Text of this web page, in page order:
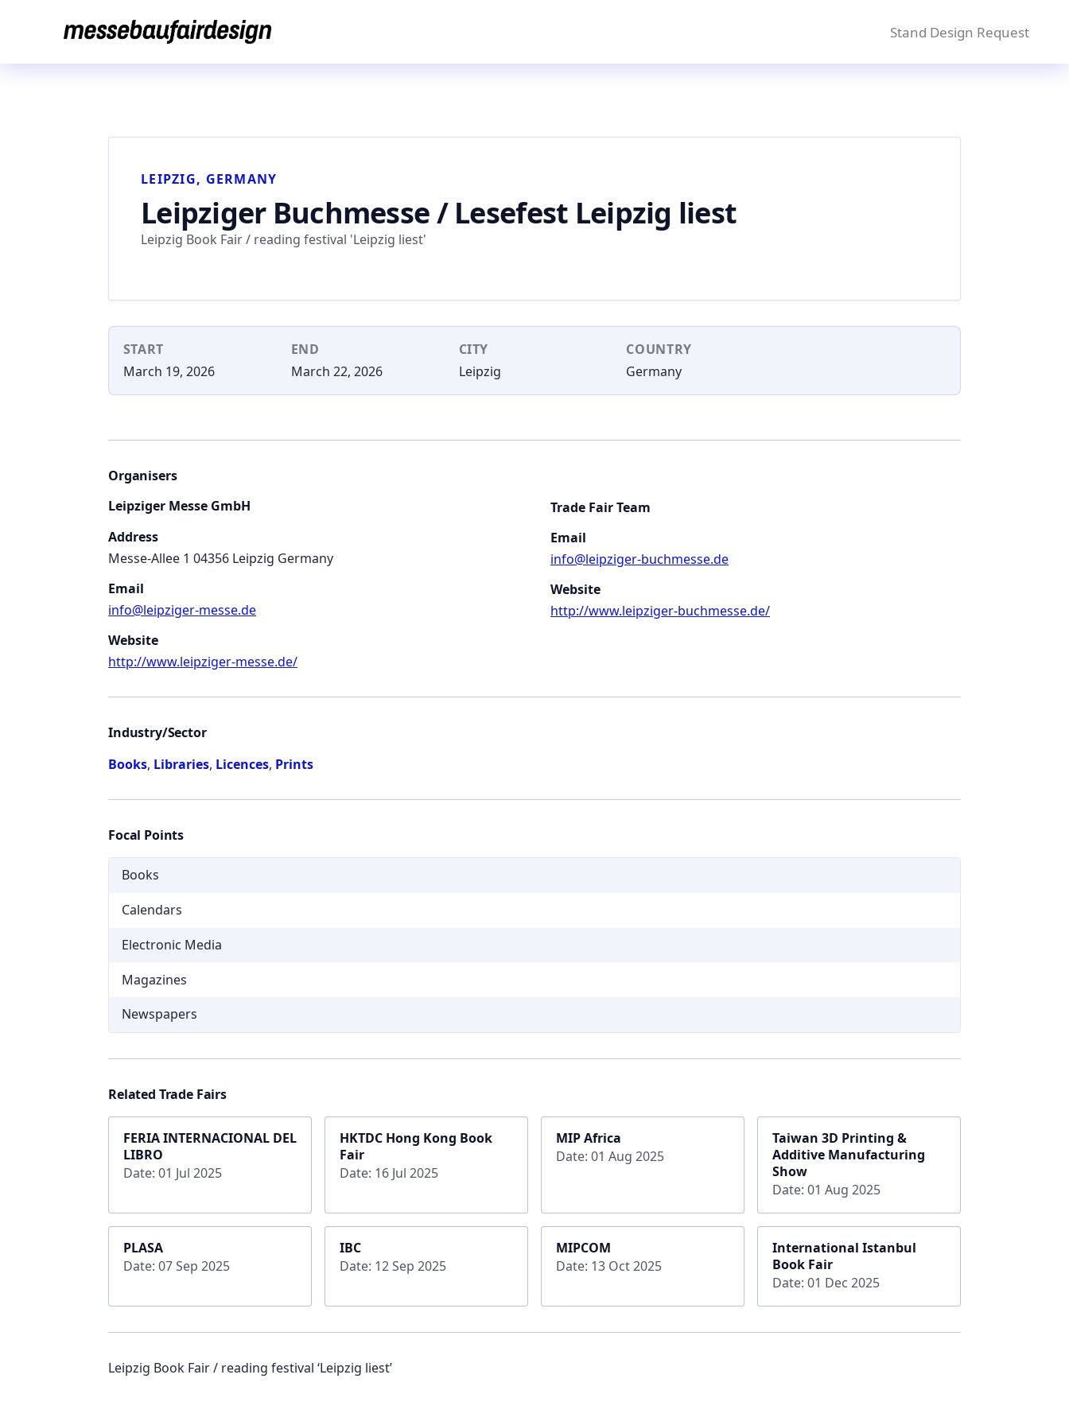
Stand Design Request
LEIPZIG, GERMANY
Leipziger Buchmesse / Lesefest Leipzig liest
Leipzig Book Fair / reading festival 'Leipzig liest'
START
March 19, 2026
END
March 22, 2026
CITY
Leipzig
COUNTRY
Germany
Organisers
Leipziger Messe GmbH
Address
Messe-Allee 1 04356 Leipzig Germany
Email
info@leipziger-messe.de
Website
http://www.leipziger-messe.de/
Trade Fair Team
Email
info@leipziger-buchmesse.de
Website
http://www.leipziger-buchmesse.de/
Industry/Sector
Books, Libraries, Licences, Prints
Focal Points
Books
Calendars
Electronic Media
Magazines
Newspapers
Related Trade Fairs
FERIA INTERNACIONAL DEL
LIBRO
Date: 01 Jul 2025
HKTDC Hong Kong Book
Fair
Date: 16 Jul 2025
MIP Africa
Date: 01 Aug 2025
Taiwan 3D Printing &
Additive Manufacturing
Show
Date: 01 Aug 2025
PLASA
Date: 07 Sep 2025
IBC
Date: 12 Sep 2025
MIPCOM
Date: 13 Oct 2025
International Istanbul
Book Fair
Date: 01 Dec 2025
Leipzig Book Fair / reading festival ‘Leipzig liest’